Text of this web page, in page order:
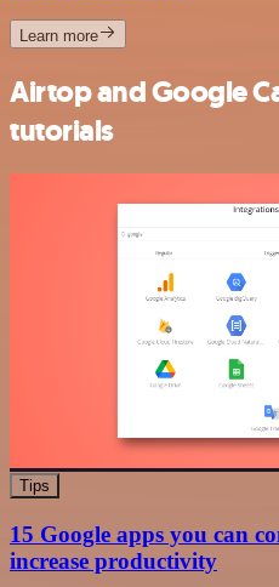
Learn more
Airtop and Google
tutorials
Tips
15 Google apps you can
increase productivity